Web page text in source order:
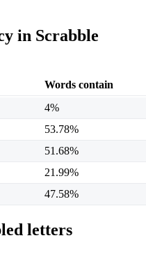
in Scrabble
Words contain
4%
53.78%
51.68%
21.99%
47.58%
letters